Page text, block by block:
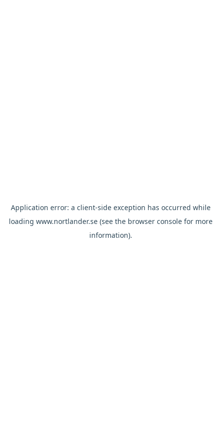
Application error: a client-side exception has occurred while
loading www.nortlander.se(see the browser consolefor more
information).